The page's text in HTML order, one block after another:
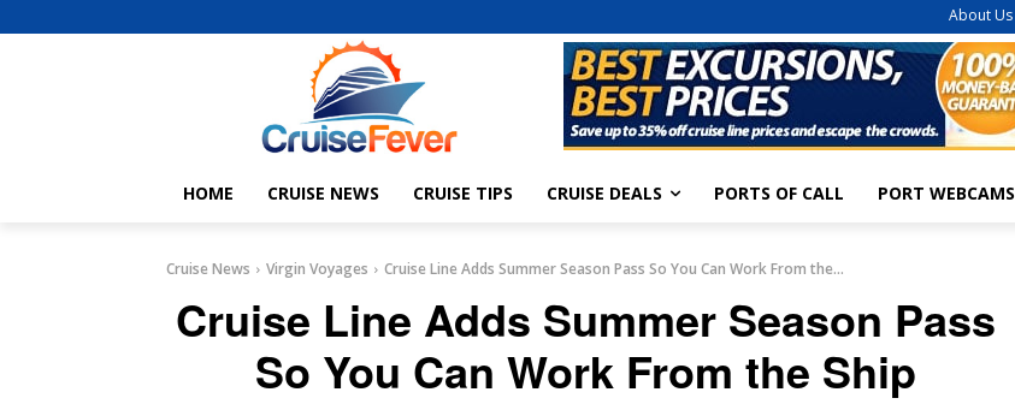
About Us
HOME CRUISE NEWS CRUISE TIPS CRUISE DEALS PORTS OF CALL PORT WEBCAMS
Cruise News Virgin Voyages Cruise Line Adds Summer Season Pass So You Can Work From the...
Cruise Line Adds Summer Season Pass
So You Can Work From the Ship